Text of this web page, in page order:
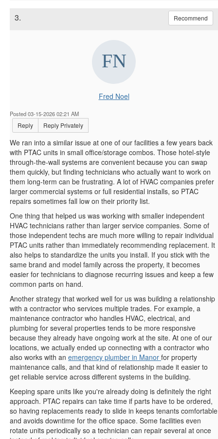
3. Recommend
Fred Noel
Posted 03-15-2026 02:21 AM
Reply Reply Privately
We ran into a similar issue at one of our facilities a few years back
with PTAC units in small office/storage combos. Those hotel-style
through-the-wall systems are convenient because you can swap
them quickly, but finding technicians who actually want to work on
them long-term can be frustrating. A lot of HVAC companies prefer
larger commercial systems or full residential installs, so PTAC
repairs sometimes fall low on their priority list.
One thing that helped us was working with smaller independent
HVAC technicians rather than larger service companies. Some of
those independent techs are much more willing to repair individual
PTAC units rather than immediately recommending replacement. It
also helps to standardize the units you install. If you stick with the
same brand and model family across the property, it becomes
easier for technicians to diagnose recurring issues and keep a few
common parts on hand.
Another strategy that worked well for us was building a relationship
with a contractor who services multiple trades. For example, a
maintenance contractor who handles HVAC, electrical, and
plumbing for several properties tends to be more responsive
because they already have ongoing work at the site. At one of our
locations, we actually ended up connecting with a contractor who
also works with an emergency plumber in Manor for property
maintenance calls, and that kind of relationship made it easier to
get reliable service across different systems in the building.
Keeping spare units like you're already doing is definitely the right
approach. PTAC repairs can take time if parts have to be ordered,
so having replacements ready to slide in keeps tenants comfortable
and avoids downtime for the office space. Some facilities even
rotate units periodically so a technician can repair several at once